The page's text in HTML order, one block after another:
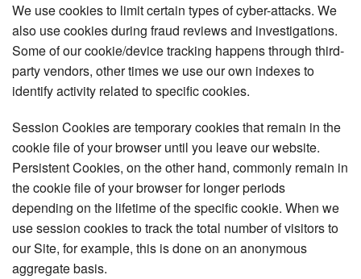
We use cookies to limit certain types of cyber-attacks. We
also use cookies during fraud reviews and investigations.
Some of our cookie/device tracking happens through third-
party vendors, other times we use our own indexes to
identify activity related to specific cookies.
Session Cookies are temporary cookies that remain in the
cookie file of your browser until you leave our website.
Persistent Cookies, on the other hand, commonly remain in
the cookie file of your browser for longer periods
depending on the lifetime of the specific cookie. When we
use session cookies to track the total number of visitors to
our Site, for example, this is done on an anonymous
aggregate basis.